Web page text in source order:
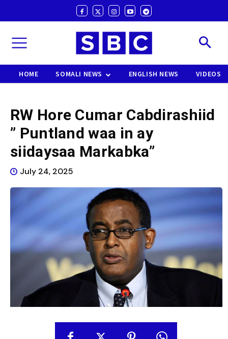
HOME SOMALI NEWS ENGLISH NEWS VIDEOS
RW Hore Cumar Cabdirashiid
” Puntland waa in ay
siidaysaa Markabka”
July 24, 2025